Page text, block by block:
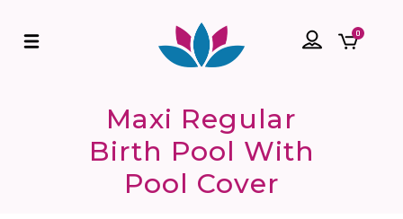
0
Maxi Regular
Birth Pool With
Pool Cover